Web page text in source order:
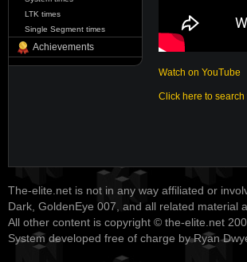
LTK times
Single Segment times
Achievements
Watch on YouTube
Click here to
The-elite.net is not in any way affiliated or
Dark, GoldenEye 007, and all related material
All other content is copyright © the-elite.net
System developed free of charge by Ryan